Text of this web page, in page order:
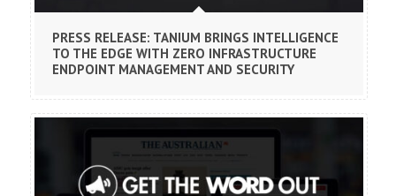
PRESS RELEASE: TANIUM BRINGS INTELLIGENCE
TO THE EDGE WITH ZERO INFRASTRUCTURE
ENDPOINT MANAGEMENT AND SECURITY